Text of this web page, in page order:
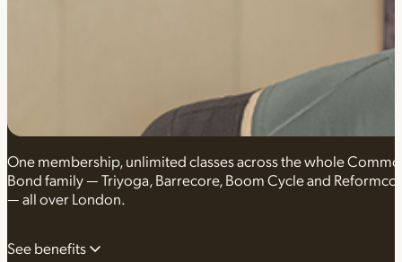
One membership, unlimited classes across the whole
Bond family — Triyoga, Barrecore, Boom Cycle and
— all over London.
See benefits